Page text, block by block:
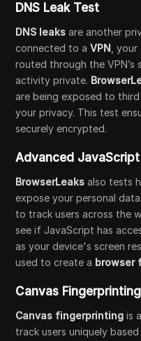
DNS Leak Test
DNS leaks are another
connected to aVPN , your
routed through the VPN’s
activity private.
are being exposed to
your privacy. This test
securely encrypted.
Advanced
BrowserLeaks also tests
expose your personal
to track users across the
see if JavaScript has
as your device's screen
used to create a browser
Canvas
Canvas fingerprinting is
track users uniquely